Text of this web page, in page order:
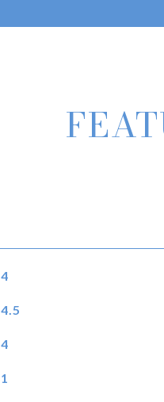
4
4.5
4
1